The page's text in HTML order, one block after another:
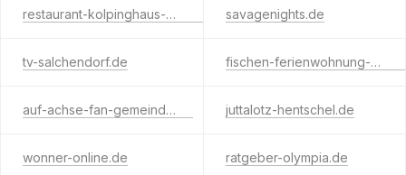
restaurant-kolpinghaus-wanne.de savagenights.de
tv-salchendorf.de fischen-ferienwohnung-allgaeu.de
auf-achse-fan-gemeinde.de juttalotz-hentschel.de
wonner-online.de ratgeber-olympia.de